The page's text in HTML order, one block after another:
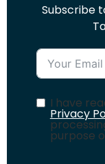
Subscribe
I have
Privacy
purpose